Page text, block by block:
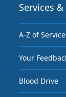
Services
A-Z of
Your
Blood Drive